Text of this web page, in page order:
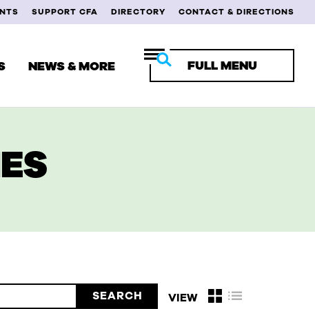
SUPPORT CFA DIRECTORY CONTACT & DIRECTIONS
NEWS & MORE FULL MENU
STUDENTS
VIEW